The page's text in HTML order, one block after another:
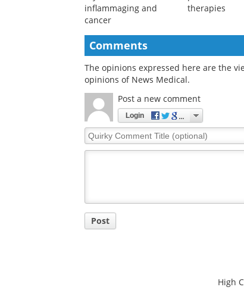
inflammaging and
cancer
therapies
Comments
The opinions expressed here are the
opinions of News Medical.
Post a new comment
Login
Quirky
Comment
Post
High